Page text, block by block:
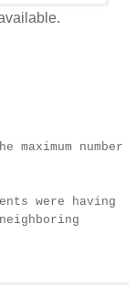
number
were having